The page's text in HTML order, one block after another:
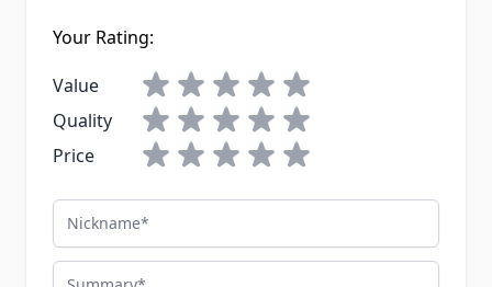
Your Rating:
Value
Quality
Price
Nickname
Summary